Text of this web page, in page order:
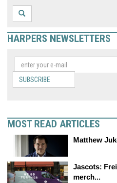
HARPERS NEWSLETTERS
SUBSCRIBE
MOST READ ARTICLES
Matthew
Jascots:
merch...